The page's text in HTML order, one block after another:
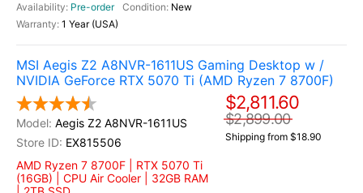
Pre-order
New
1 Year (USA)
MSI Aegis Z2 A8NVR-1611US Gaming Desktop w /
NVIDIA GeForce RTX 5070 Ti (AMD Ryzen 7 8700F)
Aegis Z2 A8NVR-1611US
EX815506
AMD Ryzen 7 8700F | RTX 5070 Ti
(16GB) | CPU Air Cooler | 32GB RAM
$2,811.60
$2,899.00
Shipping from $18.90